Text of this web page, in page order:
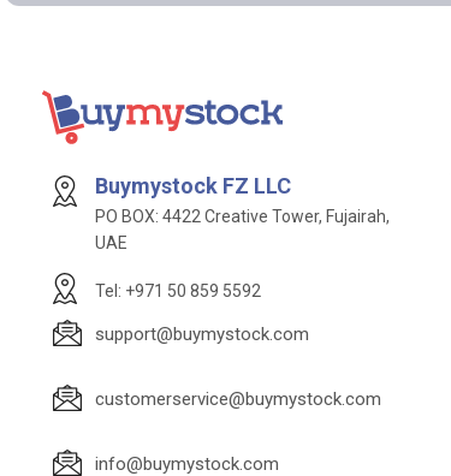
Buymystock FZ LLC
PO BOX: 4422 Creative Tower, Fujairah,
UAE
Tel: +971 50 859 5592
support@buymystock.com
customerservice@buymystock.com
info@buymystock.com